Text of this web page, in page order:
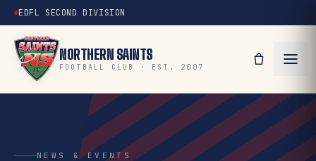
EDFL SECOND DIVISION
NORTHERN SAINTS
FOOTBALL CLUB · EST. 2007
NEWS & EVENTS